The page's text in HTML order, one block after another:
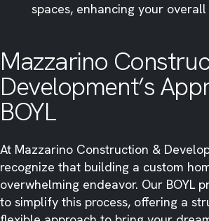
spaces, enhancing your
Mazzarino
Development’s
BOYL
At Mazzarino Construction &
recognize that building a custom
overwhelming endeavor. Our BOYL
to simplify this process, offering a